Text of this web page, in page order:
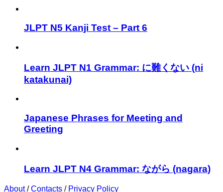
JLPT N5 Kanji Test – Part 6
Learn JLPT N1 Grammar: に難くない (ni
katakunai)
Japanese Phrases for Meeting and
Greeting
Learn JLPT N4 Grammar: ながら (nagara)
About/Contacts / Privacy Policy